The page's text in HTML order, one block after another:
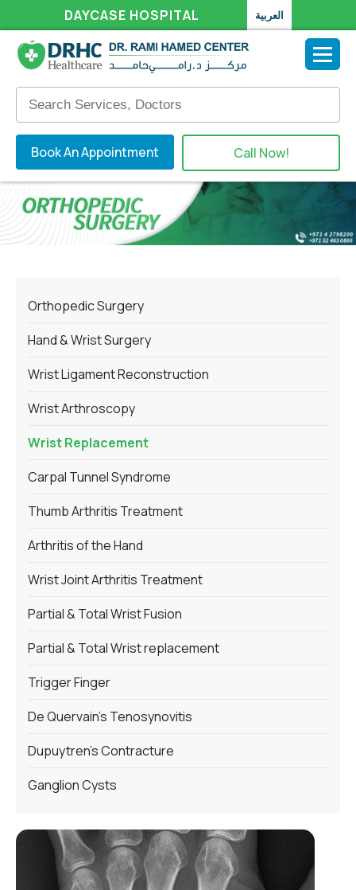
DAYCASE HOSPITAL العربية
Book An Appointment Call Now!
Orthopedic Surgery
Hand & Wrist Surgery
Wrist Ligament Reconstruction
Wrist Arthroscopy
Wrist Replacement
Carpal Tunnel Syndrome
Thumb Arthritis Treatment
Arthritis of the Hand
Wrist Joint Arthritis Treatment
Partial & Total Wrist Fusion
Partial & Total Wrist replacement
Trigger Finger
De Quervain’s Tenosynovitis
Dupuytren’s Contracture
Ganglion Cysts